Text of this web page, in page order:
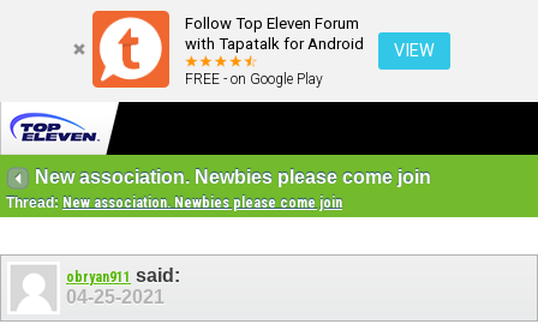
Follow Top Eleven Forum
with Tapatalk for Android
FREE - on Google Play
VIEW
New association. Newbies please come join
Thread: New association. Newbies please come join
obryan911 said:
04-25-2021